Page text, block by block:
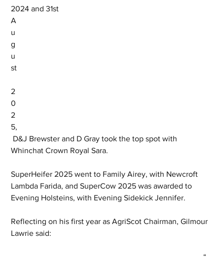
2024 and 31st
A
u
g
u
st
2
0
2
5,
D&J Brewster and D Gray took the top spot with
Whinchat Crown Royal Sara.
SuperHeifer 2025 went to Family Airey, with Newcroft
Lambda Farida, and SuperCow 2025 was awarded to
Evening Holsteins, with Evening Sidekick Jennifer.
Reflecting on his first year as AgriScot Chairman, Gilmour
Lawrie said: